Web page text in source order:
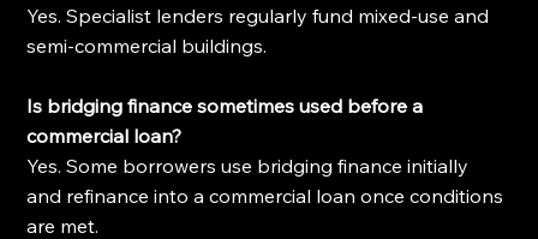
Yes. Specialist lenders regularly fund mixed-use and
semi-commercial buildings.
Is bridging finance sometimes used before a
commercial loan?
Yes. Some borrowers use bridging finance initially
and refinance into a commercial loan once conditions
are met.